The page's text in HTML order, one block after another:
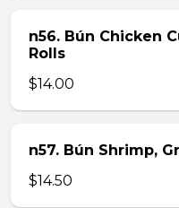
n56. Bún Chicken
Rolls
$14.00
n57. Bún Shrimp,
$14.50